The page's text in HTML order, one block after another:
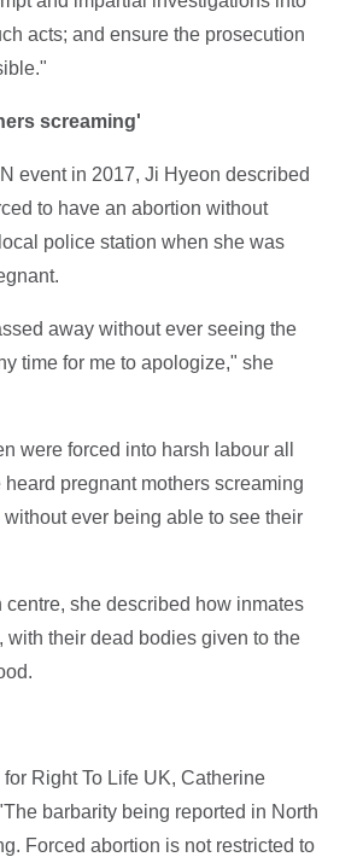
acts; and ensure the prosecution
screaming'
event in 2017, Ji Hyeon described
to have an abortion without
police station when she was
away without ever seeing the
time for me to apologize," she
were forced into harsh labour all
heard pregnant mothers screaming
ever being able to see their
centre, she described how inmates
with their dead bodies given to the
Right To Life UK, Catherine
barbarity being reported in North
Forced abortion is not restricted to